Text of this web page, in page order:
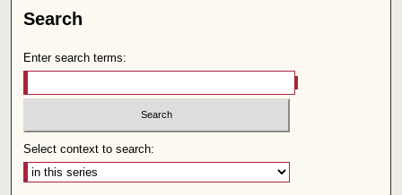
Search
Enter search terms:
Select context to search: